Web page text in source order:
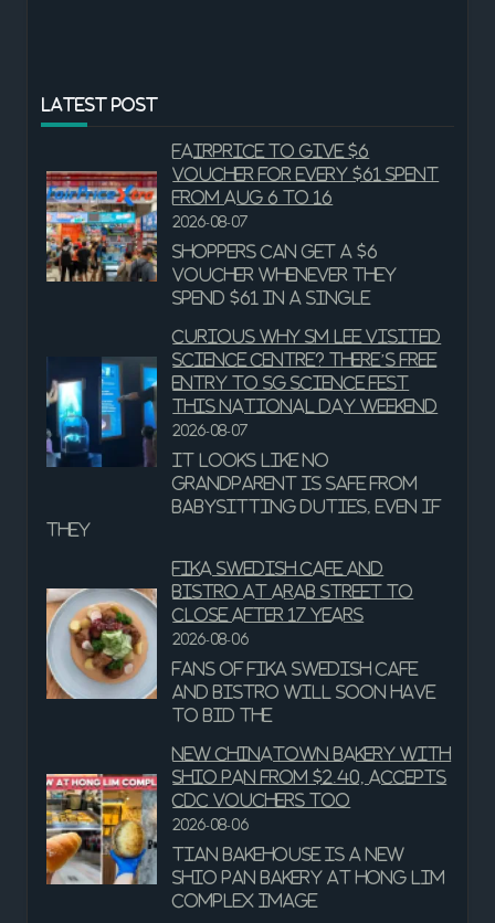
LATEST POST
FairPrice to give $6
voucher for every $61 spent
from Aug 6 to 16
2026-08-07
Shoppers can get a $6
voucher whenever they
spend $61 in a single
Curious why SM Lee visited
Science Centre? There’s free
entry to SG Science Fest
this National Day weekend
2026-08-07
It looks like no
grandparent is safe from
babysitting duties, even if
they
Fika Swedish Cafe and
Bistro at Arab Street to
close after 17 years
2026-08-06
Fans of Fika Swedish Cafe
and Bistro will soon have
to bid the
New Chinatown Bakery With
Shio Pan From $2.40, Accepts
CDC Vouchers Too
2026-08-06
Tian Bakehouse is a new
shio pan bakery at Hong Lim
Complex Image